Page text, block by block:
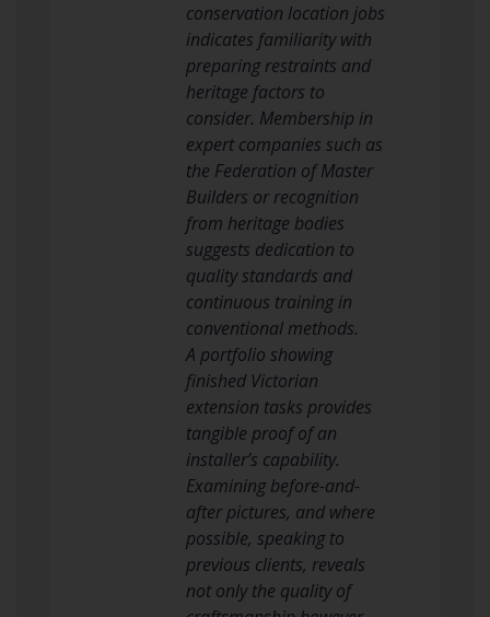
conservation location jobs
indicates familiarity with
preparing restraints and
heritage factors to
consider. Membership in
expert companies such as
the Federation of Master
Builders or recognition
from heritage bodies
suggests dedication to
quality standards and
continuous training in
conventional methods.
A portfolio showing
finished Victorian
extension tasks provides
tangible proof of an
installer’s capability.
Examining before-and-
after pictures, and where
possible, speaking to
previous clients, reveals
not only the quality of